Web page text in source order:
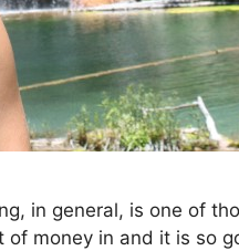
in general, is one of
of money in and it is so